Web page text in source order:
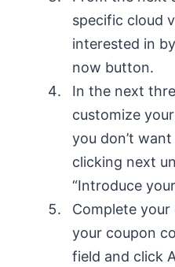
specific cloud
interested in
now button.
In the next
customize
you don’t
clicking next
“Introduce
Complete
your coupon
field and click